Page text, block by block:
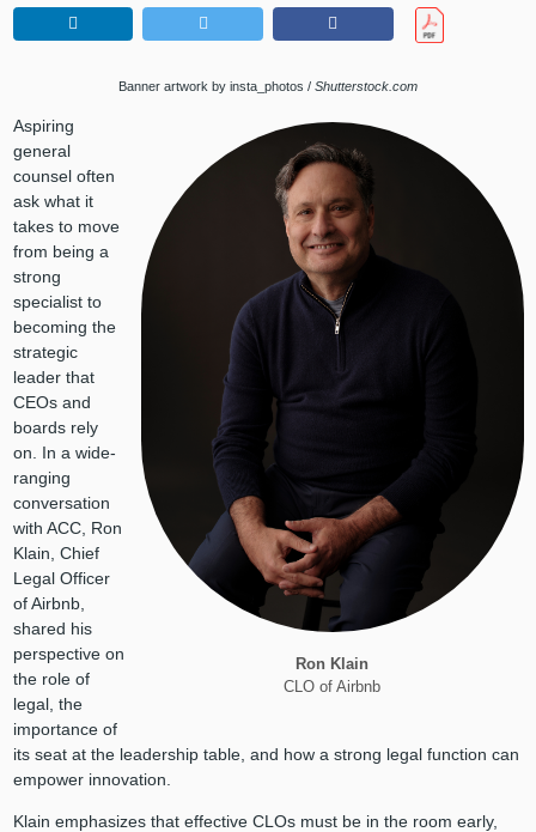
Banner artwork by insta_photos / Shutterstock.com
Ron Klain
CLO of Airbnb
Aspiring
general
counsel often
ask what it
takes to move
from being a
strong
specialist to
becoming the
strategic
leader that
CEOs and
boards rely
on. In a wide-
ranging
conversation
with ACC, Ron
Klain, Chief
Legal Officer
of Airbnb,
shared his
perspective on
the role of
legal, the
importance of
its seat at the leadership table, and how a strong legal function can
empower innovation.
Klain emphasizes that effective CLOs must be in the room early,